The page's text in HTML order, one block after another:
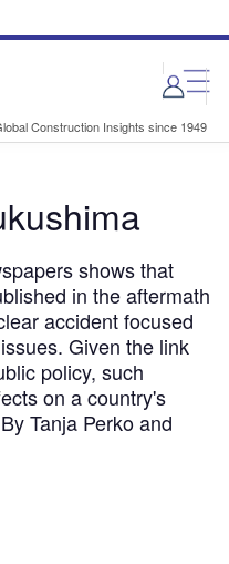
Construction Insights since 1949
shows that
in the aftermath
accident focused
Given the link
policy, such
on a country's
Tanja Perko and